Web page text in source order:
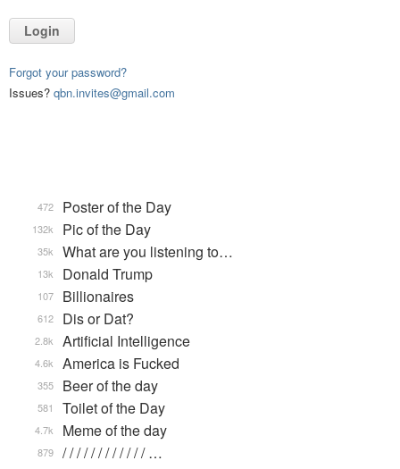
Login
Forgot your password?
Issues? qbn.invites@gmail.com
Poster of the Day
472
Pic of the Day
132k
What are you listening to…
35k
Donald Trump
13k
Billionaires
107
Dis or Dat?
612
Artificial Intelligence
2.8k
America is Fucked
4.6k
Beer of the day
355
Toilet of the Day
581
Meme of the day
4.7k
/ / / / / / / / / / / / …
879